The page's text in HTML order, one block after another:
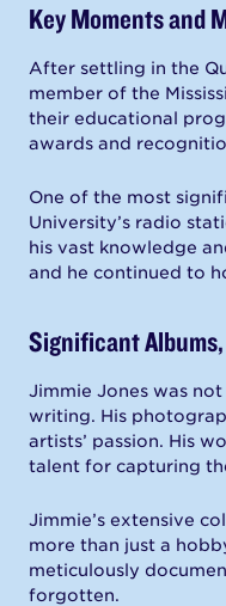
Key Moments and
After settling in the
member of the
their educational
awards and
One of the most
University’s radio
his vast knowledge
and he continued to
Significant
Jimmie Jones was
writing. His
artists’ passion. His
talent for capturing
Jimmie’s extensive
more than just a
meticulously
forgotten.